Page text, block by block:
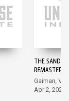
THE
REMASTERED
Gaiman,
Apr 2, 2024